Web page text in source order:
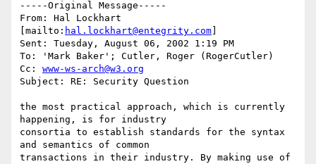
-----Original Message-----
From: Hal Lockhart
[mailto: hal.lockhart@entegrity.com
Sent: Tuesday, August 06, 2002 1:19 PM
To: 'Mark Baker'; Cutler, Roger (RogerCutler)
Cc: www-ws-arch@w3.org
Subject: RE: Security Question
the most practical approach, which is currently
happening, is for industry
consortia to establish standards for the syntax
and semantics of common
transactions in their industry. By making use of